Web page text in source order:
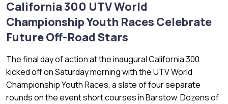
California 300 UTV World
Championship Youth Races Celebrate
Future Off-Road Stars
The final day of action at the inaugural California 300
kicked off on Saturday morning with the UTV World
Championship Youth Races, a slate of four separate
rounds on the event short courses in Barstow. Dozens of